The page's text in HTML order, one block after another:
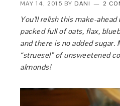
MAY 14, 2015 BY DANI 2
You’ll relish this make-
packed full of oats, flax,
and there is no added sugar.
“struesel” of unsweetened
almonds!